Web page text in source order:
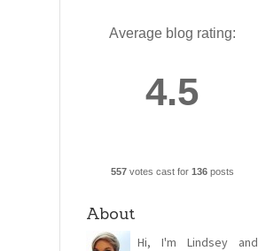
Average blog rating:
4.5
557votes cast for 136posts
About
Hi, I'm Lindsey and